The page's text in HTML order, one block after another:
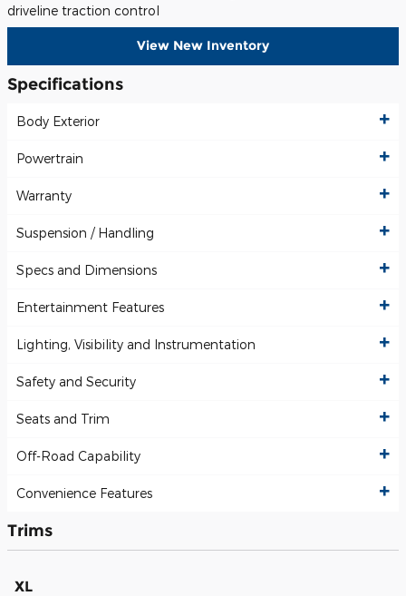
driveline traction control
View New Inventory
Specifications
Body Exterior
Powertrain
Warranty
Suspension / Handling
Specs and Dimensions
Entertainment Features
Lighting, Visibility and Instrumentation
Safety and Security
Seats and Trim
Off-Road Capability
Convenience Features
Trims
XL